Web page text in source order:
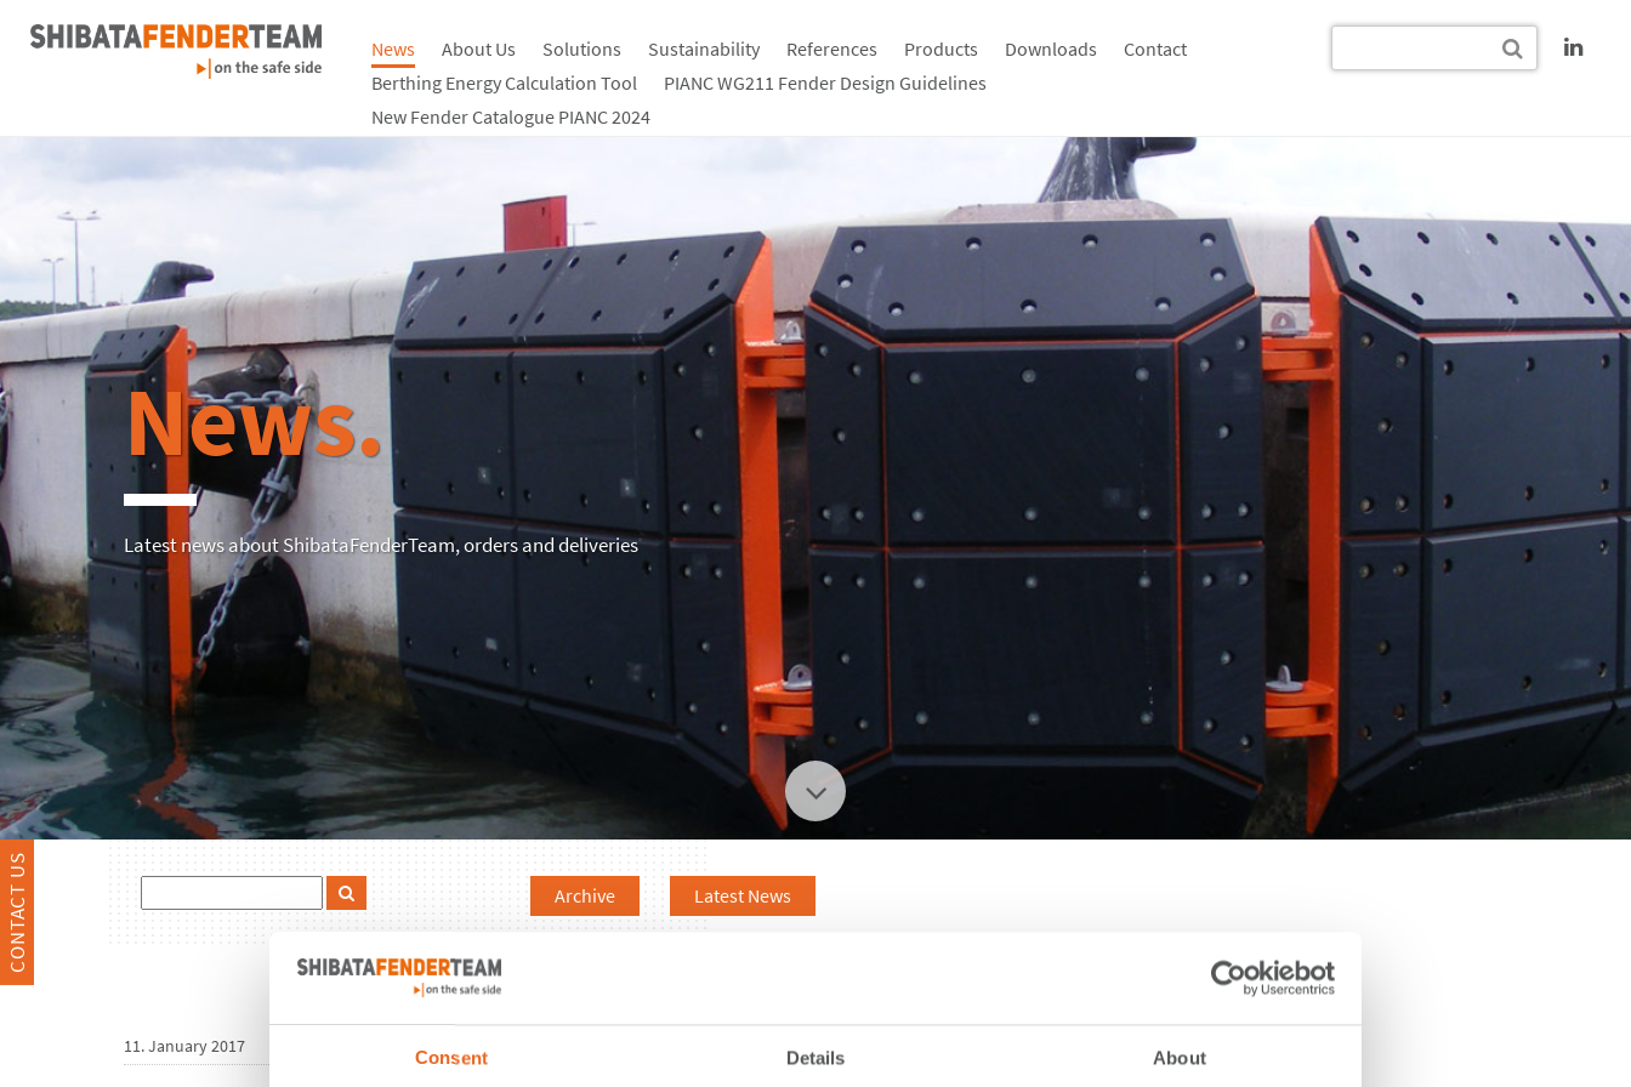
Consent Details About
News About Us Solutions Sustainability References Products Downloads
Contact
Berthing Energy Calculation Tool
PIANC WG211 Fender Design Guidelines
New Fender Catalogue PIANC 2024
CONTACT US
News.
Latest news about ShibataFenderTeam, orders and deliveries
Latest News
Archive
11. January 2017